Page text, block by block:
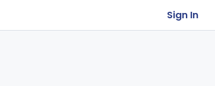
Sign In